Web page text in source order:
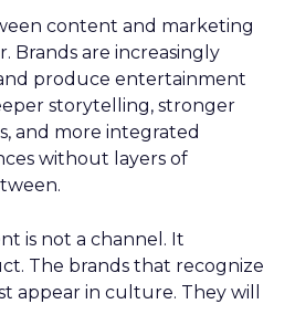
content and marketing
Brands are increasingly
produce entertainment
storytelling, stronger
and more integrated
without layers of
is not a channel. It
The brands that recognize
appear in culture. They will